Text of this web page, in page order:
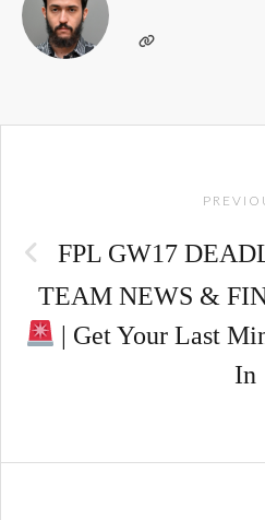
FPL GW17
TEAM NEWS &
| Get Your Last
In